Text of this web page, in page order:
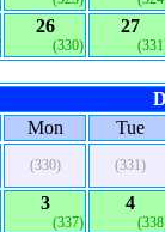
26
(330)
27
Mon Tue
(330) (331)
3
(337)
4